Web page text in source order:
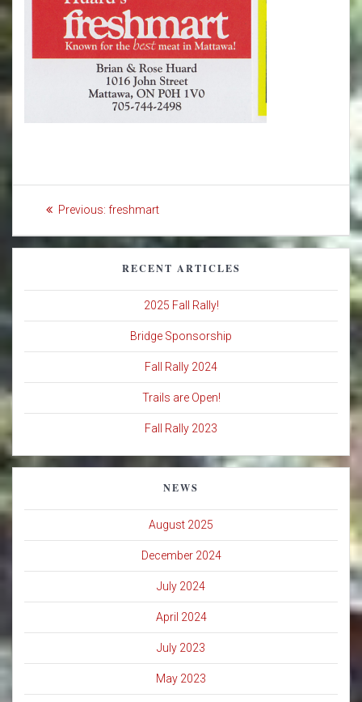
Post
navigation
Previous: Previous
freshmart
RECENT ARTICLES
2025 Fall Rally!
Bridge Sponsorship
Fall Rally 2024
Trails are Open!
Fall Rally 2023
NEWS
August 2025
December 2024
July 2024
April 2024
July 2023
May 2023